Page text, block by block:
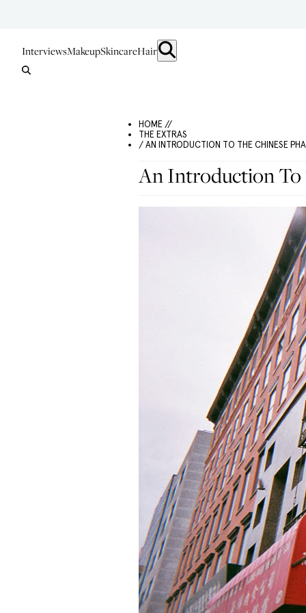
InterviewsMakeupSkincareHair
HOME //
THE EXTRAS
/ AN INTRODUCTION TO THE CHINESE
An Introduction To